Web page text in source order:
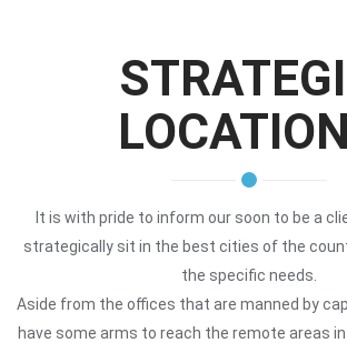
It is with pride to inform our soon to be a
strategically sit in the best cities of the
the specific needs.
Aside from the offices that are manned by
have some arms to reach the remote areas